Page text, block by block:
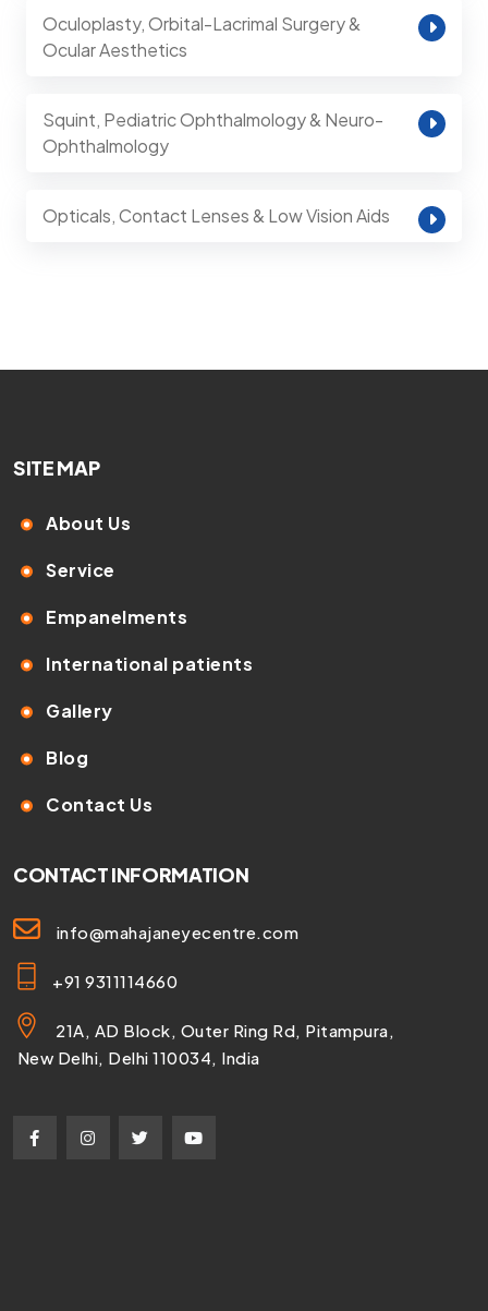
Oculoplasty, Orbital-Lacrimal Surgery &
Ocular Aesthetics
Squint, Pediatric Ophthalmology & Neuro-
Ophthalmology
Opticals, Contact Lenses & Low Vision Aids
SITE MAP
About Us
Service
Empanelments
International patients
Gallery
Blog
Contact Us
CONTACT INFORMATION
info@mahajaneyecentre.com
+91 9311114660
21A, AD Block, Outer Ring Rd, Pitampura,
New Delhi, Delhi 110034, India